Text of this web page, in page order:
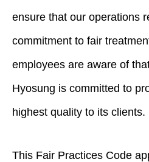
ensure that our operations
commitment to fair
employees are aware of
Hyosung is committed to
highest quality to its clients.
This Fair Practices Code